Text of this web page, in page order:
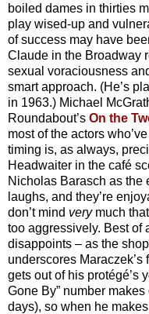
boiled dames in thirties
play wised-up and
of success may have
Claude in the Broadway
sexual voraciousness
smart approach. (He’s
in 1963.) Michael
Roundabout’s On the
most of the actors
timing is, as always,
Headwaiter in the café
Nicholas Barasch as the
laughs, and they’re
don’t mind very much
too aggressively. Best of
disappoints – as the
underscores
gets out of his protégé’s
Gone By” number
days), so when he